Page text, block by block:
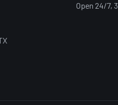
Open 24/7,